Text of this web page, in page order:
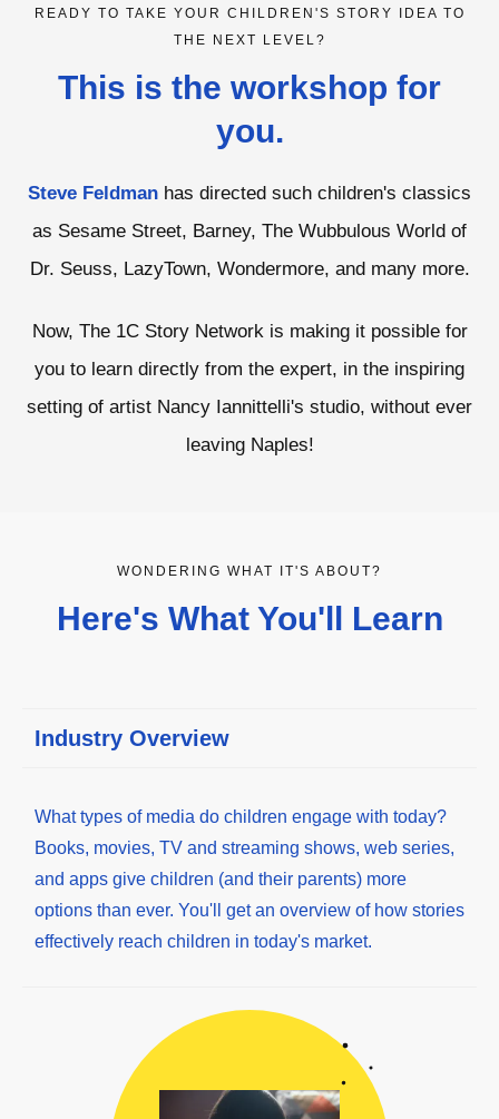
READY TO TAKE YOUR CHILDREN'S STORY IDEA TO
THE NEXT LEVEL?
This is the workshop for
you.
Steve Feldman has directed such children's classics
as Sesame Street, Barney, The Wubbulous World of
Dr. Seuss, LazyTown, Wondermore, and many more.
Now, The 1C Story Network is making it possible for
you to learn directly from the expert, in the inspiring
setting of artist Nancy Iannittelli's studio, without ever
leaving Naples!
WONDERING WHAT IT'S ABOUT?
Here's What You'll Learn
Industry Overview
What types of media do children engage with today?
Books, movies, TV and streaming shows, web series,
and apps give children (and their parents) more
options than ever. You'll get an overview of how stories
effectively reach children in today's market.